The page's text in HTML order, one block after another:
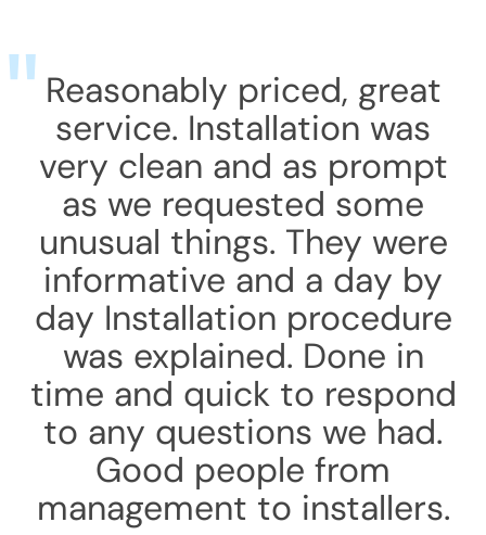
Reasonably priced, great
service. Installation was
very clean and as prompt
as we requested some
unusual things. They were
informative and a day by
day Installation procedure
was explained. Done in
time and quick to respond
to any questions we had.
Good people from
management to installers.